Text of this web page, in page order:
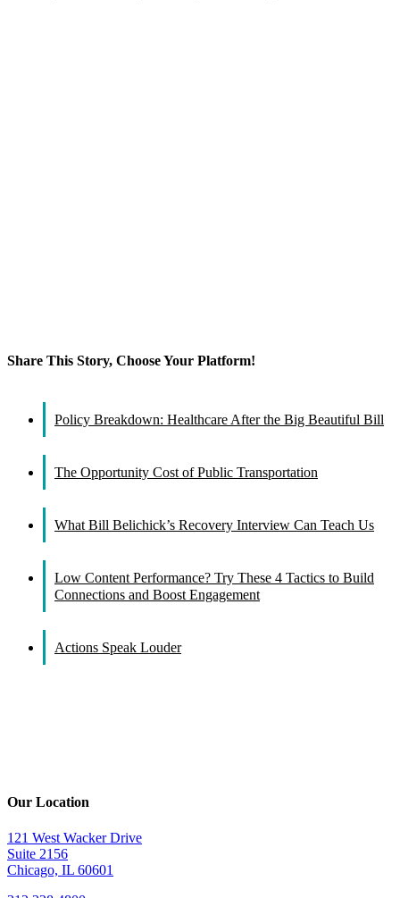
Share This Story, Choose Your Platform!
Policy Breakdown: Healthcare After the Big Beautiful Bill
The Opportunity Cost of Public Transportation
What Bill Belichick’s Recovery Interview Can Teach Us
Low Content Performance? Try These 4 Tactics to Build
Connections and Boost Engagement
Actions Speak Louder
Our Location
121 West Wacker Drive
Suite 2156
Chicago, IL 60601